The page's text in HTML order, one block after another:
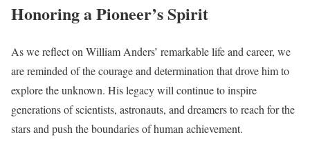
Honoring a Pioneer’s Spirit
As we reflect on William Anders’ remarkable life and career, we
are reminded of the courage and determination that drove him to
explore the unknown. His legacy will continue to inspire
generations of scientists, astronauts, and dreamers to reach for the
stars and push the boundaries of human achievement.